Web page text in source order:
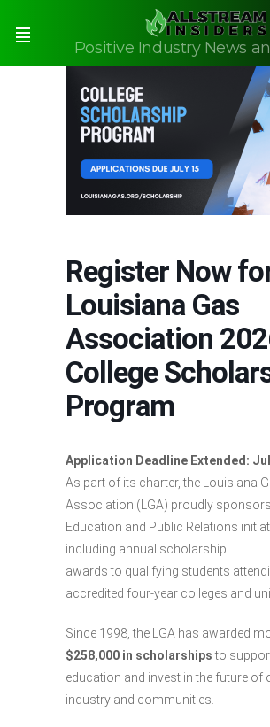
Positive Industry News
Register Now
Louisiana Gas
Association
College
Program
Application Deadline Extended:
As part of its charter, the Louisiana
Association (LGA) proudly
Education and Public Relations
including annual scholarship
awards to qualifying students
accredited four-year colleges and
Since 1998, the LGA has awarded
$258,000 in scholarshipsto
education and invest in the future of
industry and communities.